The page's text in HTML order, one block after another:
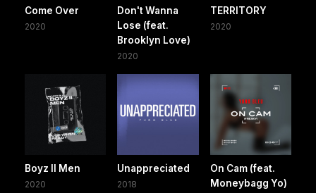
Come Over
2020
Don't Wanna
Lose (feat.
Brooklyn Love)
2020
TERRITORY
2020
Boyz II Men
2020
Unappreciated
2018
On Cam (feat.
Moneybagg Yo)